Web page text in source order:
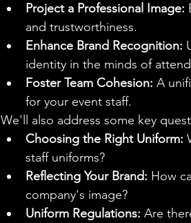
Project a Professional Image:
and trustworthiness.
Enhance Brand Recognition:
identity in the minds of
Foster Team Cohesion: A
for your event staff.
We'll also address some key
Choosing the Right Uniform:
staff uniforms?
Reflecting Your Brand: How
company's image?
Uniform Regulations: Are